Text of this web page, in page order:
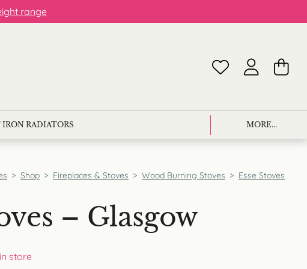
range
IRON RADIATORS MORE...
> Shop > Fireplaces & Stoves > Wood Burning Stoves > Esse Stoves
– Glasgow
store